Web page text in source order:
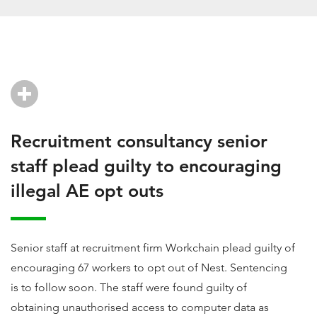
Recruitment consultancy senior
staff plead guilty to encouraging
illegal AE opt outs
Senior staff at recruitment firm Workchain plead guilty of
encouraging 67 workers to opt out of Nest. Sentencing
is to follow soon. The staff were found guilty of
obtaining unauthorised access to computer data as